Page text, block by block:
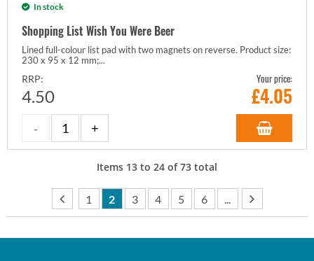
In stock
Shopping List Wish You Were Beer
Lined full-colour list pad with two magnets on reverse. Product size:
230 x 95 x 12 mm;...
RRP:
4.50
Your price:
£4.05
Items 13 to 24 of73 total
1 2 3 4 5 6